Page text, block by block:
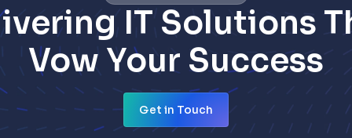
IT Solutions
Vow Your Success
Get in Touch